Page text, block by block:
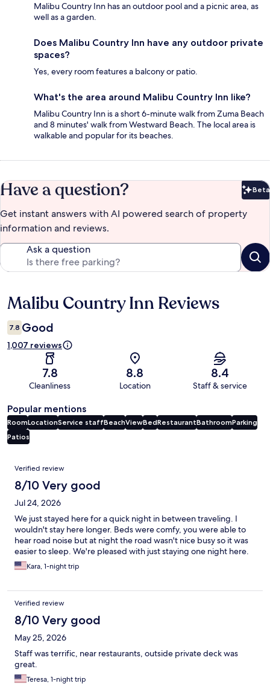
Malibu Country Inn has an outdoor pool and a picnic area, as
well as a garden.
Does Malibu Country Inn have any outdoor private
spaces?
Yes, every room features a balcony or patio.
What's the area around Malibu Country Inn like?
Malibu Country Inn is a short 6-minute walk from Zuma Beach
and 8 minutes' walk from Westward Beach. The local area is
walkable and popular for its beaches.
Have a question? Beta
Get instant answers with AI powered search of property
information and reviews.
Ask a question
Reviews
Malibu Country Inn Reviews
7.8 Good
1,007 reviews
7.8
Cleanliness
8.8
Location
8.4
Staff & service
Popular mentions
RoomLocationService staffBeachViewBedRestaurantBathroomParking
Patios
Reviews
Verified review
8/10 Very good
Jul 24, 2026
We just stayed here for a quick night in between traveling. I
wouldn't stay here longer. Beds were comfy, you were able to
hear road noise but at night the road wasn't nice busy so it was
easier to sleep. We're pleased with just staying one night here.
Kara, 1-night trip
Verified review
8/10 Very good
May 25, 2026
Staff was terrific, near restaurants, outside private deck was
great.
Teresa, 1-night trip